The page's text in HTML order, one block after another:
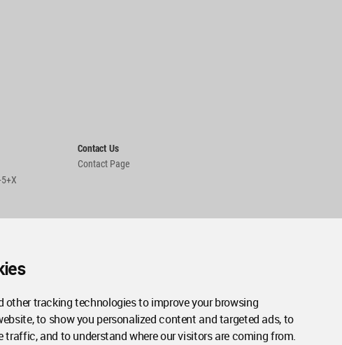
other tracking technologies to improve your browsing
to show you personalized content and targeted ads, to
traffic, and to understand where our visitors are coming from.
Contact Us
Contact Page